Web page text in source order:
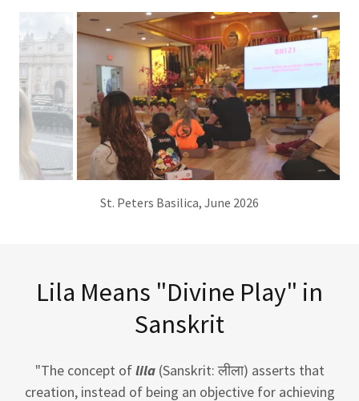
Giving a Buddhism 101 lecture at Happy Monastery in
Lila Means "Divine Play" in
Sanskrit
"The concept oflila(Sanskrit: लीला) asserts that